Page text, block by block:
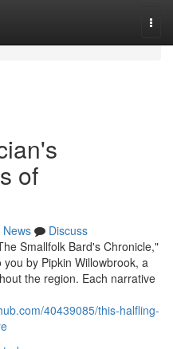
of
News
Discuss
Smallfolk Bard's Chronicle,"
by Pipkin Willowbrook, a
the region. Each narrative
40439085/this-halfling-